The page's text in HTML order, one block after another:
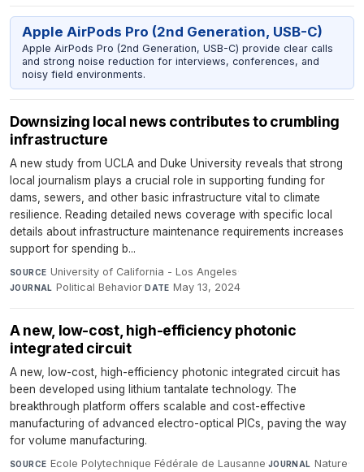
Apple AirPods Pro (2nd Generation, USB-C)
Apple AirPods Pro (2nd Generation, USB-C) provide clear calls
and strong noise reduction for interviews, conferences, and
noisy field environments.
Downsizing local news contributes to crumbling
infrastructure
A new study from UCLA and Duke University reveals that strong
local journalism plays a crucial role in supporting funding for
dams, sewers, and other basic infrastructure vital to climate
resilience. Reading detailed news coverage with specific local
details about infrastructure maintenance requirements increases
support for spending b...
SOURCE University of California - Los Angeles·
JOURNAL Political Behavior·DATE May 13, 2024
A new, low-cost, high-efficiency photonic
integrated circuit
A new, low-cost, high-efficiency photonic integrated circuit has
been developed using lithium tantalate technology. The
breakthrough platform offers scalable and cost-effective
manufacturing of advanced electro-optical PICs, paving the way
for volume manufacturing.
SOURCE Ecole Polytechnique Fédérale de Lausanne·JOURNAL Nature·